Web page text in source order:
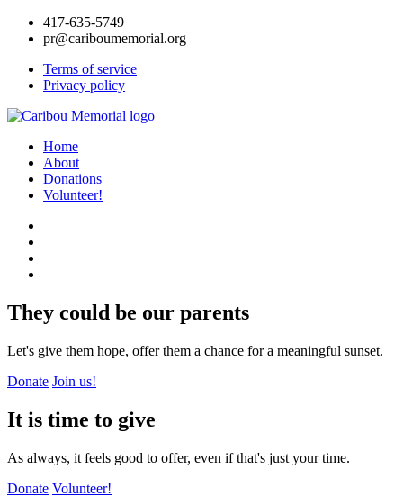
417-635-5749
pr@cariboumemorial.org
Terms of service
Privacy policy
Home
About
Donations
Volunteer!
They could be our parents
Let's give them hope, offer them a chance for a meaningful sunset.
Donate Join us!
It is time to give
As always, it feels good to offer, even if that's just your time.
Donate Volunteer!